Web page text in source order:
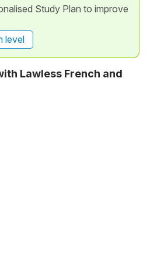
Study Plan to improve
level
Lawless French and